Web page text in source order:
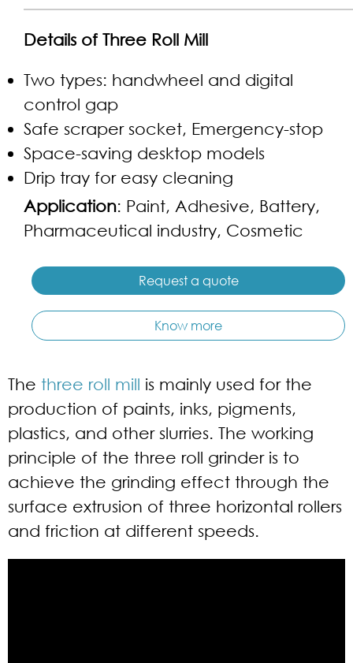
Details of Three Roll Mill
Two types: handwheel and digital
control gap
Safe scraper socket, Emergency-stop
Space-saving desktop models
Drip tray for easy cleaning
Application: Paint, Adhesive, Battery,
Pharmaceutical industry, Cosmetic
Request a quote
Know more
The three roll mill is mainly used for the
production of paints, inks, pigments,
plastics, and other slurries. The working
principle of the three roll grinder is to
achieve the grinding effect through the
surface extrusion of three horizontal rollers
and friction at different speeds.